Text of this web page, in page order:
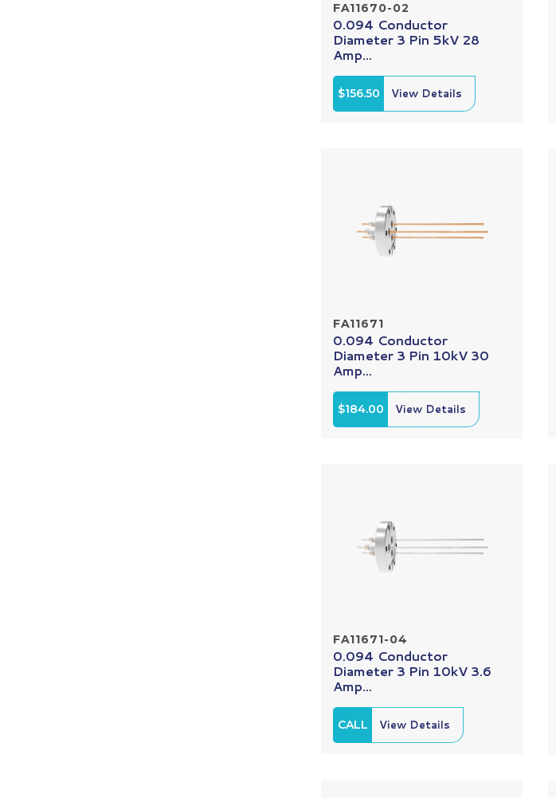
FA11670-02
0.094 Conductor
Diameter 3 Pin 5kV 28
Amp...
$156.50 View Details
FA11671
0.094 Conductor
Diameter 3 Pin 10kV 30
Amp...
$184.00 View Details
FA11671-04
0.094 Conductor
Diameter 3 Pin 10kV 3.6
Amp...
CALL View Details